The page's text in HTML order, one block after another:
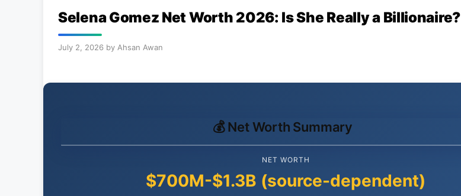
Selena Gomez Net Worth 2026: Is She Really a Billionaire?
July 2, 2026 by Ahsan Awan
💰 Net Worth Summary
NET WORTH
$700M-$1.3B (source-dependent)